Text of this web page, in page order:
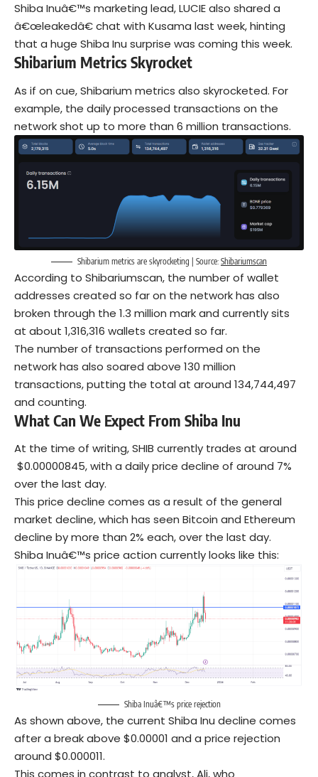
Shiba Inuâ€™s marketing lead, LUCIE also shared a
â€œleakedâ€ chat with Kusama last week, hinting
that a huge Shiba Inu surprise was coming this week.
Shibarium Metrics Skyrocket
As if on cue, Shibarium metrics also skyrocketed. For
example, the daily processed transactions on the
network shot up to more than 6 million transactions.
Shibarium metrics are skyrocketing | Source: Shibariumscan
According to Shibariumscan, the number of wallet
addresses created so far on the network has also
broken through the 1.3 million mark and currently sits
at about 1,316,316 wallets created so far.
The number of transactions performed on the
network has also soared above 130 million
transactions, putting the total at around 134,744,497
and counting.
What Can We Expect From Shiba Inu
At the time of writing, SHIB currently trades at around
$0.00000845, with a daily price decline of around 7%
over the last day.
This price decline comes as a result of the general
market decline, which has seen Bitcoin and Ethereum
decline by more than 2% each, over the last day.
Shiba Inuâ€™s price action currently looks like this:
Shiba Inuâ€™s price rejection
As shown above, the current Shiba Inu decline comes
after a break above $0.00001 and a price rejection
around $0.000011.
This comes in contrast to analyst, Ali, who